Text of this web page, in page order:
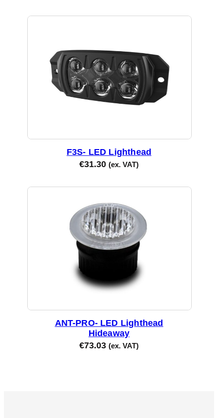
F3S- LED Lighthead
€31.30 (ex. VAT)
ANT-PRO- LED Lighthead
Hideaway
€73.03 (ex. VAT)